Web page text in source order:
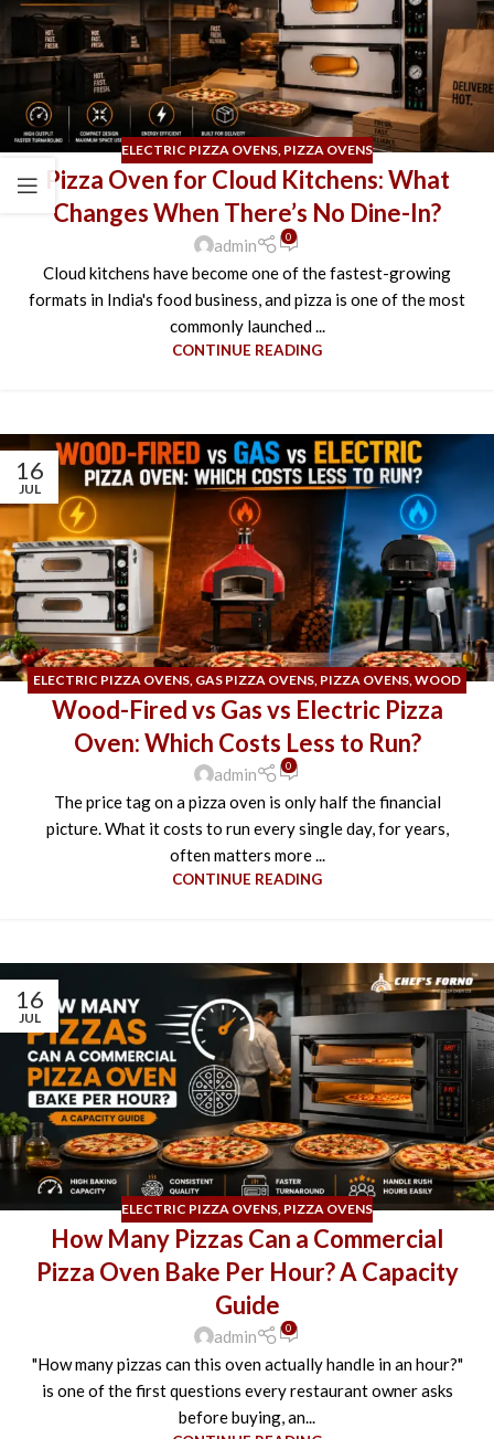
ELECTRIC PIZZA OVENS, PIZZA OVENS
Pizza Oven for Cloud Kitchens: What
Changes When There’s No Dine-In?
admin 0
Cloud kitchens have become one of the fastest-growing
formats in India's food business, and pizza is one of the most
commonly launched ...
CONTINUE READING
16
JUL
ELECTRIC PIZZA OVENS GAS PIZZA OVENS PIZZA OVENS WOOD
FIRED PIZZA OVEN
Wood-Fired vs Gas vs Electric Pizza
Oven: Which Costs Less to Run?
admin 0
The price tag on a pizza oven is only half the financial
picture. What it costs to run every single day, for years,
often matters more ...
CONTINUE READING
16
JUL
ELECTRIC PIZZA OVENS PIZZA OVENS
How Many Pizzas Can a Commercial
Pizza Oven Bake Per Hour? A Capacity
Guide
admin 0
"How many pizzas can this oven actually handle in an hour?"
is one of the first questions every restaurant owner asks
before buying, an...